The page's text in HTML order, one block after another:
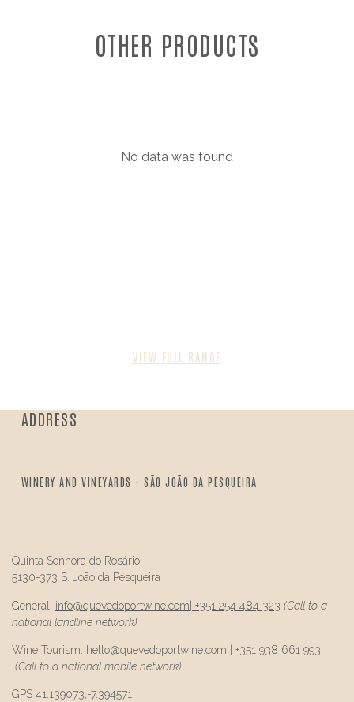
OTHER PRODUCTS
No data was found
VIEW FULL RANGE
ADDRESS
WINERY AND VINEYARDS - SÃO JOÃO DA PESQUEIRA
Quinta Senhora do Rosário
5130-373 S. João da Pesqueira
General: info@quevedoportwine.com| +351 254 484 323 (Call to a
national landline network)
Wine Tourism: hello@quevedoportwine.com
+351 938 661 993
(Call to a national mobile network)
GPS 41.139073,-7.394571